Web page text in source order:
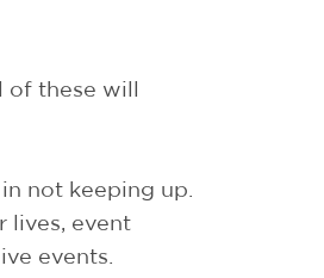
these will
not keeping up.
lives, event
events.